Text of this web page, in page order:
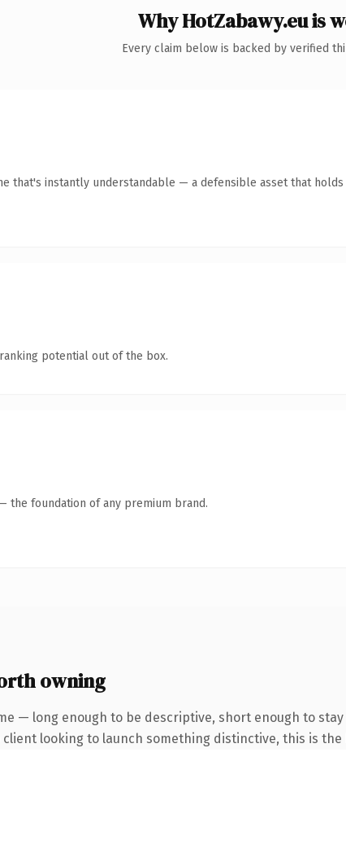
Why HotZabawy.eu is
Every claim below is backed by verified
that's instantly understandable — a defensible asset that
potential out of the box.
the foundation of any premium brand.
owning
— long enough to be descriptive, short enough to
looking to launch something distinctive, this is